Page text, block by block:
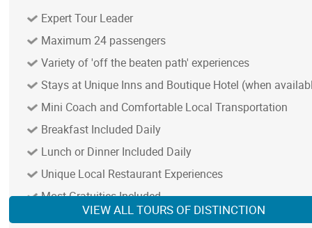
NOTE: In remote areas with limited services, we
best available accommodation and
Expert Tour Leader
Maximum 24 passengers
Variety of 'off the beaten path' experiences
Stays at Unique Inns and Boutique Hotel (when
Mini Coach and Comfortable Local Transportation
Breakfast Included Daily
Lunch or Dinner Included Daily
Unique Local Restaurant Experiences
Most Gratuities Included
VIEW ALL TOURS OF DISTINCTION